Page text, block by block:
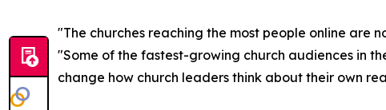
"The churches reaching the most people online are
"Some of the fastest-growing church audiences in
change how church leaders think about their own